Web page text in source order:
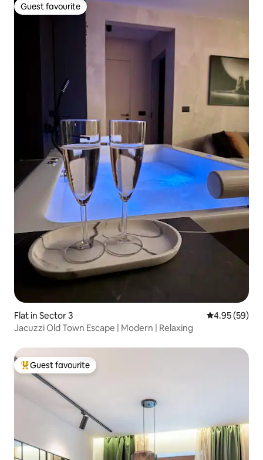
Guest favourite
Guest favourite
Flat in Sector 3 4.95 out of 5
4.95 (59)
Jacuzzi Old Town Escape | Modern | Relaxing
Top guest favourite
Guest favourite